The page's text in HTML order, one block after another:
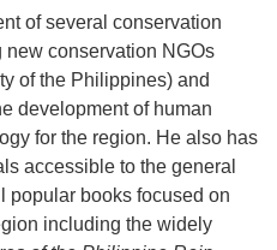
of several conservation
conservation NGOs
of the Philippines) and
development of human
for the region. He also has
accessible to the general
popular books focused on
including the widely